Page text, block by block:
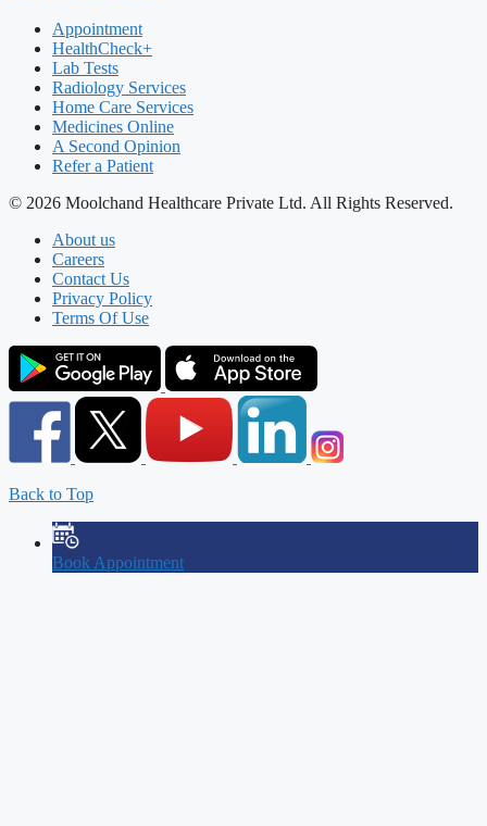
Appointment
HealthCheck+
Lab Tests
Radiology Services
Home Care Services
Medicines Online
A Second Opinion
Refer a Patient
© 2026 Moolchand Healthcare Private Ltd. All Rights Reserved.
About us
Careers
Contact Us
Privacy Policy
Terms Of Use
Back to Top
Book Appointment